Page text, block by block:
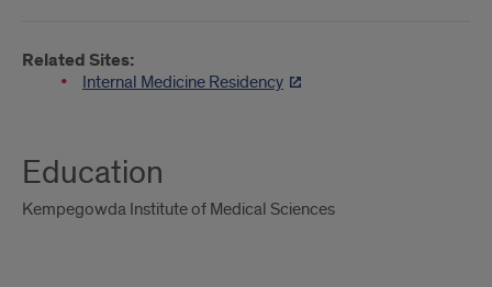
Related Sites:
Internal Medicine Residency
Education
Kempegowda Institute of Medical Sciences